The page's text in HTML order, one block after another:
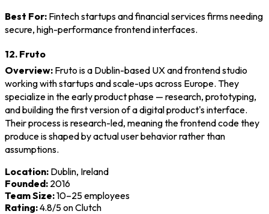
Best For: Fintech startups and financial services firms needing
secure, high-performance frontend interfaces.
12. Fruto
Overview: Fruto is a Dublin-based UX and frontend studio
working with startups and scale-ups across Europe. They
specialize in the early product phase — research, prototyping,
and building the first version of a digital product's interface.
Their process is research-led, meaning the frontend code they
produce is shaped by actual user behavior rather than
assumptions.
Location: Dublin, Ireland
Founded: 2016
Team Size:10–25 employees
Rating:4.8/5 on Clutch